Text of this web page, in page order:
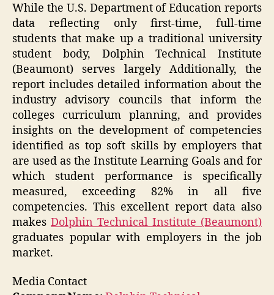
While the U.S. Department of Education reports
data reflecting only first-time, full-time
students that make up a traditional university
student body, Dolphin Technical Institute
(Beaumont) serves largely Additionally, the
report includes detailed information about the
industry advisory councils that inform the
colleges curriculum planning, and provides
insights on the development of competencies
identified as top soft skills by employers that
are used as the Institute Learning Goals and for
which student performance is specifically
measured, exceeding 82% in all five
competencies. This excellent report data also
makes Dolphin Technical Institute (Beaumont)
graduates popular with employers in the job
market.
Media Contact